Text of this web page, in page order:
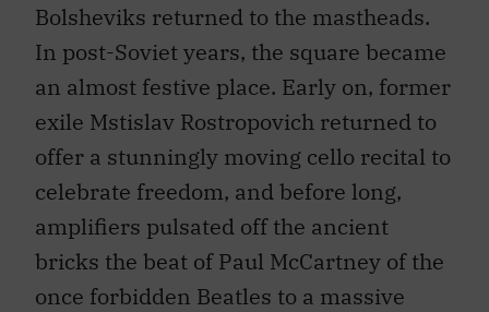
Bolsheviks returned to the mastheads.
In post-Soviet years, the square became
an almost festive place. Early on, former
exile Mstislav Rostropovich returned to
offer a stunningly moving cello recital to
celebrate freedom, and before long,
amplifiers pulsated off the ancient
bricks the beat of Paul McCartney of the
once forbidden Beatles to a massive